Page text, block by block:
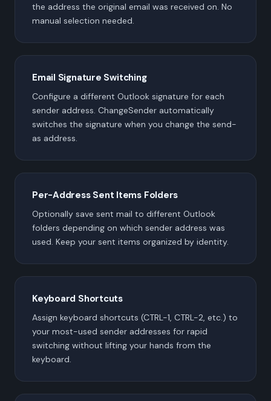
the address the original email was received on. No
manual selection needed.
Email Signature Switching
Configure a different Outlook signature for each
sender address. ChangeSender automatically
switches the signature when you change the send-
as address.
Per-Address Sent Items Folders
Optionally save sent mail to different Outlook
folders depending on which sender address was
used. Keep your sent items organized by identity.
Keyboard Shortcuts
Assign keyboard shortcuts (CTRL-1, CTRL-2, etc.) to
your most-used sender addresses for rapid
switching without lifting your hands from the
keyboard.